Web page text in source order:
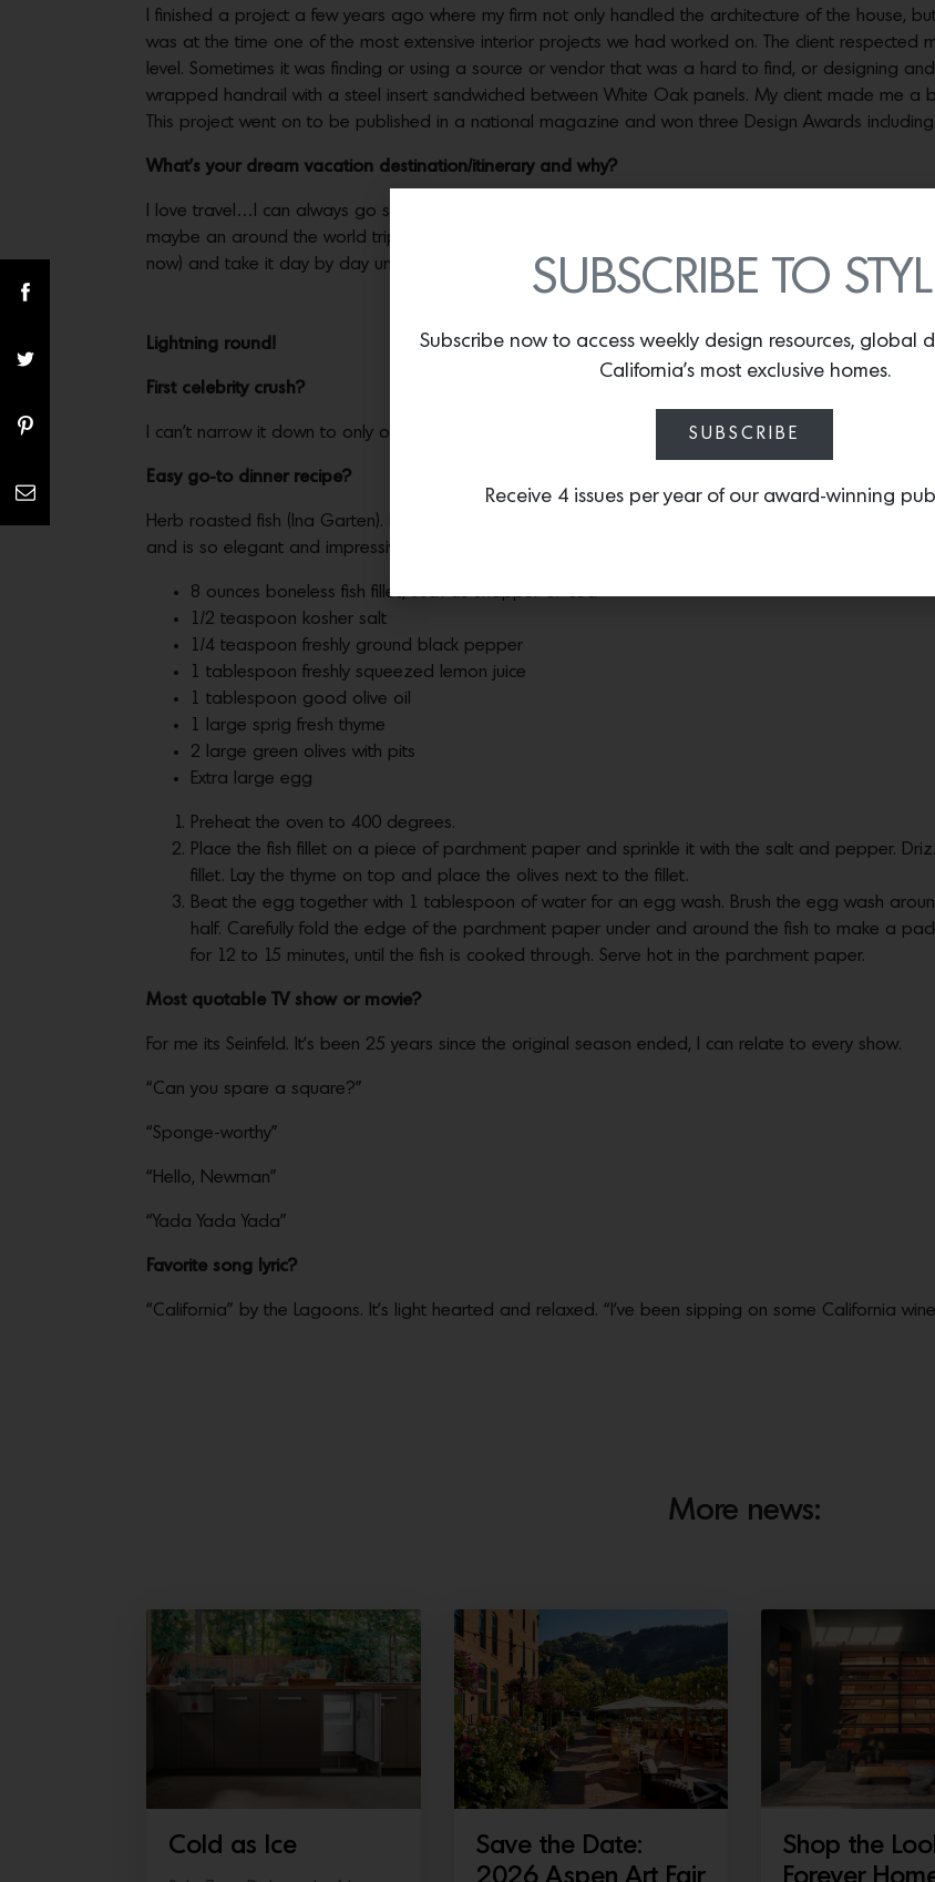
I finished a project a few years ago where my firm not only handled the architecture of the house,
was at the time one of the most extensive interior projects we had worked on. The client
level. Sometimes it was finding or using a source or vendor that was a hard to find, or designing
wrapped handrail with a steel insert sandwiched between White Oak panels. My client made me a
This project went on to be published in a national magazine and won three Design Awards including
What’s your dream vacation destination/itinerary and why?
I love travel…I can always go somewhere. I love to fly, the longer the flight the more I enjoy it. On
maybe an around the world trip without a return date! Ultimately, I love not having an agenda, but
now) and take it day by day until ready to return…
Lightning round!
First celebrity crush?
I can’t narrow it down to only one! I had so many.
Easy go-to dinner recipe?
Herb roasted fish (Ina Garten). Literally this can be prepared and cooked in 30 min total with little
and is so elegant and impressive.
8 ounces boneless fish fillet, such as snapper or cod
1/2 teaspoon kosher salt
1/4 teaspoon freshly ground black pepper
1 tablespoon freshly squeezed lemon juice
1 tablespoon good olive oil
1 large sprig fresh thyme
2 large green olives with pits
Extra large egg
Preheat the oven to 400 degrees.
Place the fish fillet on a piece of parchment paper and sprinkle it with the salt and pepper.
fillet. Lay the thyme on top and place the olives next to the fillet.
Beat the egg together with 1 tablespoon of water for an egg wash. Brush the egg wash
half. Carefully fold the edge of the parchment paper under and around the fish to make a
for 12 to 15 minutes, until the fish is cooked through. Serve hot in the parchment paper.
Most quotable TV show or movie?
For me its Seinfeld. It’s been 25 years since the original season ended, I can relate to every show.
“Can you spare a square?”
“Sponge-worthy”
“Hello, Newman”
“Yada Yada Yada”
Favorite song lyric?
“California” by the Lagoons. It’s light hearted and relaxed. “I’ve been sipping on some California
More news:
Cold as Ice
Save the Date:
Shop the
SUBSCRIBE TO
Subscribe now to access weekly design resources, global
California’s most exclusive homes.
SUBSCRIBE
Receive 4 issues per year of our award-winning